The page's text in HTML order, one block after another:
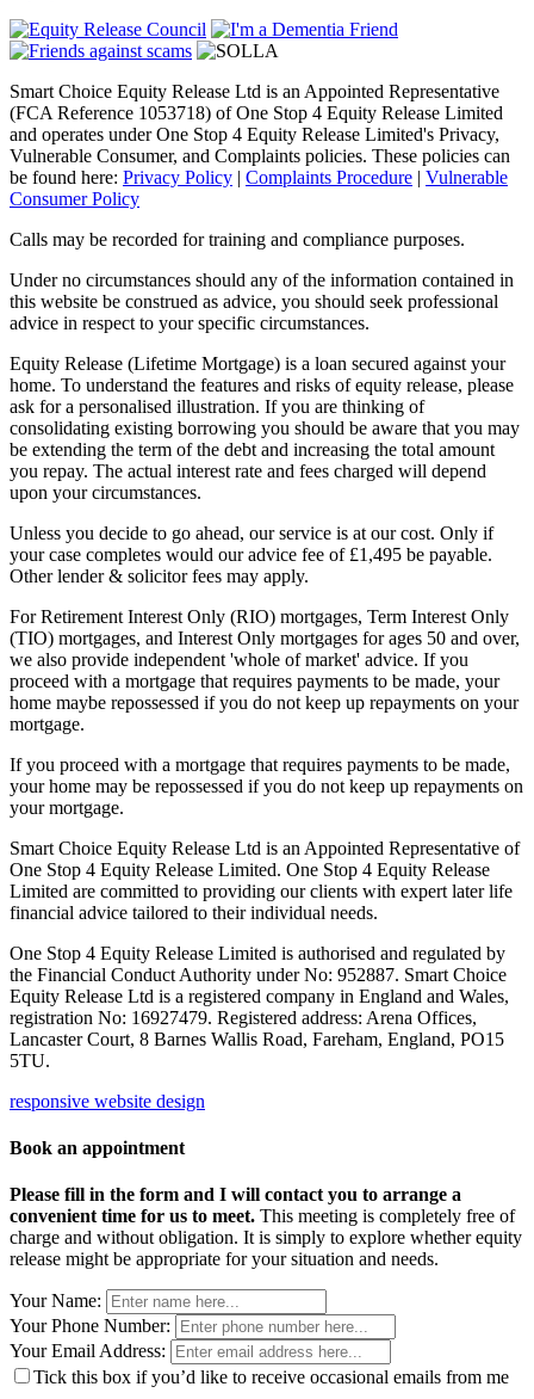
Smart Choice Equity Release Ltd is an Appointed Representative
(FCA Reference 1053718) of One Stop 4 Equity Release Limited
and operates under One Stop 4 Equity Release Limited's Privacy,
Vulnerable Consumer, and Complaints policies. These policies can
be found here: Privacy Policy | Complaints Procedure | Vulnerable
Consumer Policy
Calls may be recorded for training and compliance purposes.
Under no circumstances should any of the information contained in
this website be construed as advice, you should seek professional
advice in respect to your specific circumstances.
Equity Release (Lifetime Mortgage) is a loan secured against your
home. To understand the features and risks of equity release, please
ask for a personalised illustration. If you are thinking of
consolidating existing borrowing you should be aware that you may
be extending the term of the debt and increasing the total amount
you repay. The actual interest rate and fees charged will depend
upon your circumstances.
Unless you decide to go ahead, our service is at our cost. Only if
your case completes would our advice fee of £1,495 be payable.
Other lender & solicitor fees may apply.
For Retirement Interest Only (RIO) mortgages, Term Interest Only
(TIO) mortgages, and Interest Only mortgages for ages 50 and over,
we also provide independent 'whole of market' advice. If you
proceed with a mortgage that requires payments to be made, your
home maybe repossessed if you do not keep up repayments on your
mortgage.
If you proceed with a mortgage that requires payments to be made,
your home may be repossessed if you do not keep up repayments on
your mortgage.
Smart Choice Equity Release Ltd is an Appointed Representative of
One Stop 4 Equity Release Limited. One Stop 4 Equity Release
Limited are committed to providing our clients with expert later life
financial advice tailored to their individual needs.
One Stop 4 Equity Release Limited is authorised and regulated by
the Financial Conduct Authority under No: 952887. Smart Choice
Equity Release Ltd is a registered company in England and Wales,
registration No: 16927479. Registered address: Arena Offices,
Lancaster Court, 8 Barnes Wallis Road, Fareham, England, PO15
5TU.
responsive website design
Book an appointment
Please fill in the form and I will contact you to arrange a
convenient time for us to meet. This meeting is completely free of
charge and without obligation. It is simply to explore whether equity
release might be appropriate for your situation and needs.
Your Name:
Your Phone Number:
Your Email Address:
Tick this box if you’d like to receive occasional emails from me